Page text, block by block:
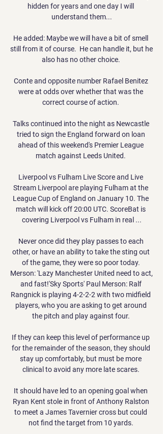
hidden for years and one day I will
understand them...
He added: Maybe we will have a bit of smell
still from it of course.  He can handle it, but he
also has no other choice.
Conte and opposite number Rafael Benitez
were at odds over whether that was the
correct course of action.
Talks continued into the night as Newcastle
tried to sign the England forward on loan
ahead of this weekend's Premier League
match against Leeds United.
Liverpool vs Fulham Live Score and Live
Stream Liverpool are playing Fulham at the
League Cup of England on January 10. The
match will kick off 20:00 UTC. ScoreBat is
covering Liverpool vs Fulham in real ...
Never once did they play passes to each
other, or have an ability to take the sting out
of the game, they were so poor today.
Merson: 'Lazy Manchester United need to act,
and fast!'Sky Sports' Paul Merson: Ralf
Rangnick is playing 4-2-2-2 with two midfield
players, who you are asking to get around
the pitch and play against four.
If they can keep this level of performance up
for the remainder of the season, they should
stay up comfortably, but must be more
clinical to avoid any more late scares.
It should have led to an opening goal when
Ryan Kent stole in front of Anthony Ralston
to meet a James Tavernier cross but could
not find the target from 10 yards.